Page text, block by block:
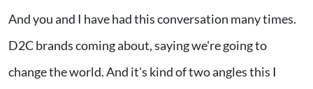
And you and I have had this conversation many times.
D2C brands coming about, saying we're going to
change the world. And it's kind of two angles this I